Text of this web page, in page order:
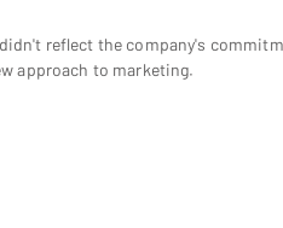
reflect the company's
approach to marketing.